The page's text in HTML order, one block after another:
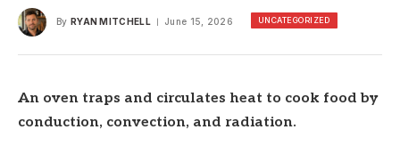
By RYAN MITCHELL June 15, 2026 UNCATEGORIZED
An oven traps and circulates heat to cook food by
conduction, convection, and radiation.